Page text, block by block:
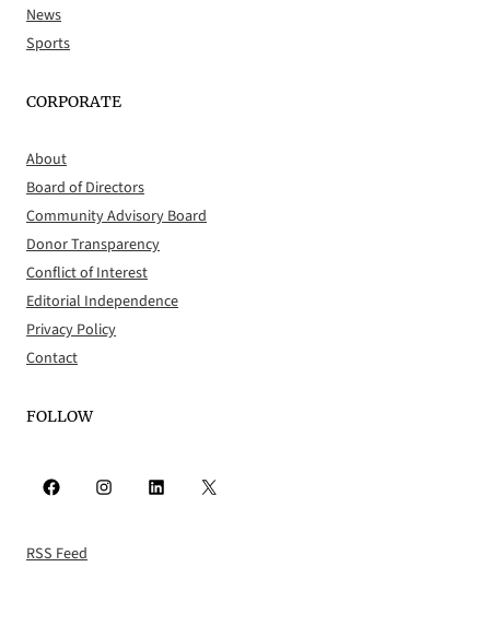
News
Sports
CORPORATE
About
Board of Directors
Community Advisory Board
Donor Transparency
Conflict of Interest
Editorial Independence
Privacy Policy
Contact
FOLLOW
Facebook Instagram LinkedIn X
RSS Feed